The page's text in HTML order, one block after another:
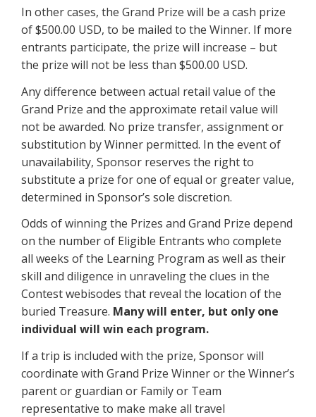
In other cases, the Grand Prize will be a cash prize
of $500.00 USD, to be mailed to the Winner. If more
entrants participate, the prize will increase – but
the prize will not be less than $500.00 USD.
Any difference between actual retail value of the
Grand Prize and the approximate retail value will
not be awarded. No prize transfer, assignment or
substitution by Winner permitted. In the event of
unavailability, Sponsor reserves the right to
substitute a prize for one of equal or greater value,
determined in Sponsor’s sole discretion.
Odds of winning the Prizes and Grand Prize depend
on the number of Eligible Entrants who complete
all weeks of the Learning Program as well as their
skill and diligence in unraveling the clues in the
Contest webisodes that reveal the location of the
buried Treasure. Many will enter, but only one
individual will win each program.
If a trip is included with the prize, Sponsor will
coordinate with Grand Prize Winner or the Winner’s
parent or guardian or Family or Team
representative to make make all travel